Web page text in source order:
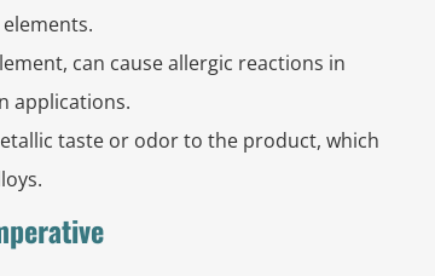
can cause allergic reactions in
applications.
taste or odor to the product, which